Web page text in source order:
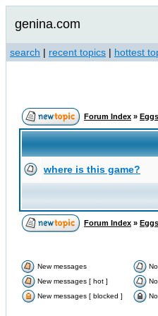
genina.com
search | recent topics | hottest
Forum Index » Eggs
where is this game?
Forum Index » Eggs
New messages
New messages [ hot ]
New messages [ blocked ]